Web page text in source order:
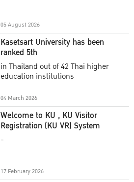
05 August 2026
Kasetsart University has been
ranked 5th
in Thailand out of 42 Thai higher
education institutions
04 March 2026
Welcome to KU , KU Visitor
Registration (KU VR) System
-
17 February 2026